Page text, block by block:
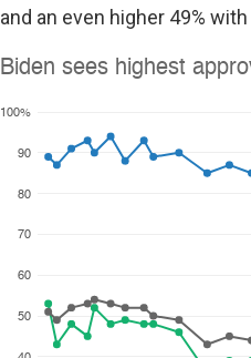
and an even higher 49%